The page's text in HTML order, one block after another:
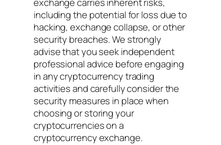
exchange carries inherent risks,
including the potential for loss due to
hacking, exchange collapse, or other
security breaches. We strongly
advise that you seek independent
professional advice before engaging
in any cryptocurrency trading
activities and carefully consider the
security measures in place when
choosing or storing your
cryptocurrencies on a
cryptocurrency exchange.